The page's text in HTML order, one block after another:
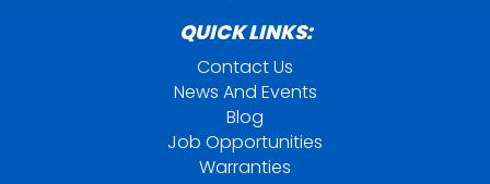
QUICK LINKS:
Contact Us
News And Events
Blog
Job Opportunities
Warranties